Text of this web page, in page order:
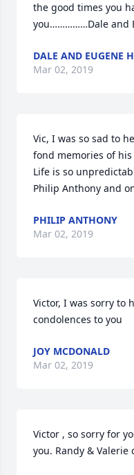
the good times you
you……………Dale and
DALE AND EUGENE
Mar 02, 2019
Vic, I was so sad to
fond memories of
Life is so
Philip Anthony and
PHILIP ANTHONY
Mar 02, 2019
Victor, I was sorry to
condolences to you
JOY MCDONALD
Mar 02, 2019
Victor , so sorry for
you. Randy & Valerie